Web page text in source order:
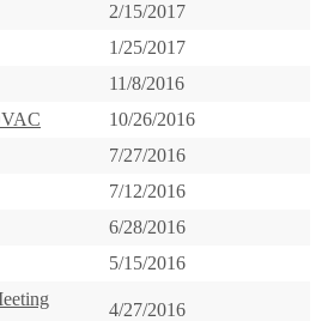
2/15/2017
1/25/2017
11/8/2016
10/26/2016
7/27/2016
7/12/2016
6/28/2016
5/15/2016
4/27/2016